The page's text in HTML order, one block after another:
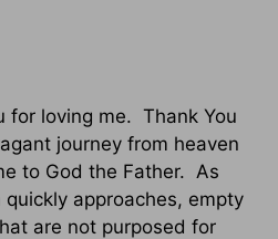
for loving me. Thank You
journey from heaven
to God the Father. As
approaches, empty
are not purposed for